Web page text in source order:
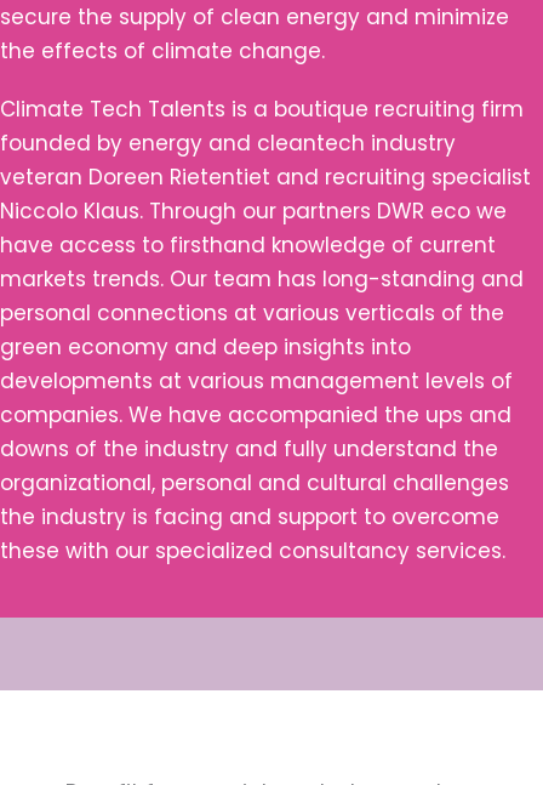
secure the supply of clean energy and minimize
the effects of climate change.
Climate Tech Talents is a boutique recruiting firm
founded by energy and cleantech industry
veteran Doreen Rietentiet and recruiting specialist
Niccolo Klaus. Through our partners DWR eco we
have access to firsthand knowledge of current
markets trends. Our team has long-standing and
personal connections at various verticals of the
green economy and deep insights into
developments at various management levels of
companies. We have accompanied the ups and
downs of the industry and fully understand the
organizational, personal and cultural challenges
the industry is facing and support to overcome
these with our specialized consultancy services.